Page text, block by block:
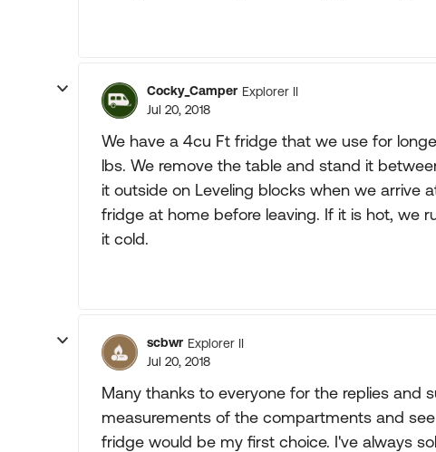
Cocky_Camper Explorer II
Jul 20, 2018
We have a 4cu Ft fridge that we use for
lbs. We remove the table and stand it
it outside on Leveling blocks when we arrive
fridge at home before leaving. If it is hot, we
it cold.
scbwr Explorer II
Jul 20, 2018
Many thanks to everyone for the replies and
measurements of the compartments and
fridge would be my first choice. I've always